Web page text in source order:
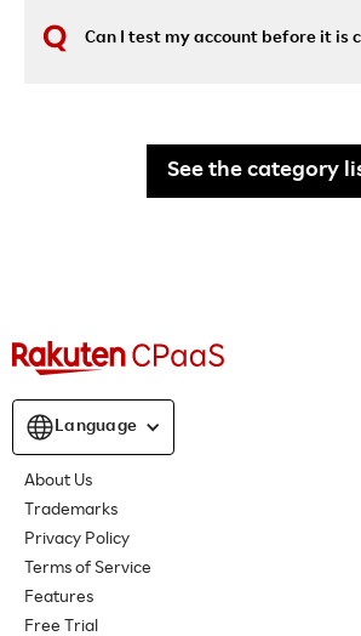
Can I test my account before it is
See the category
Language
About Us
Trademarks
Privacy Policy
Terms of Service
Features
Free Trial